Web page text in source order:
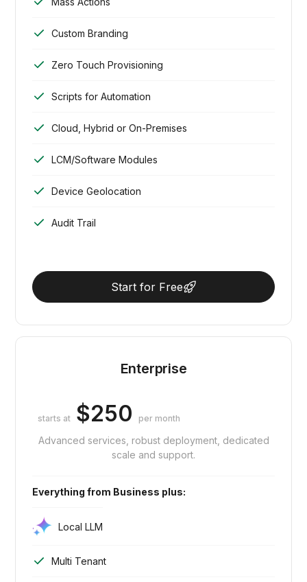
Custom Branding
Zero Touch Provisioning
Scripts for Automation
Cloud, Hybrid or On-Premises
LCM/Software Modules
Device Geolocation
Audit Trail
Start for Free
Enterprise
starts at $250 per month
Advanced services, robust deployment, dedicated
scale and support.
Everything from Business plus:
Local LLM
Multi Tenant